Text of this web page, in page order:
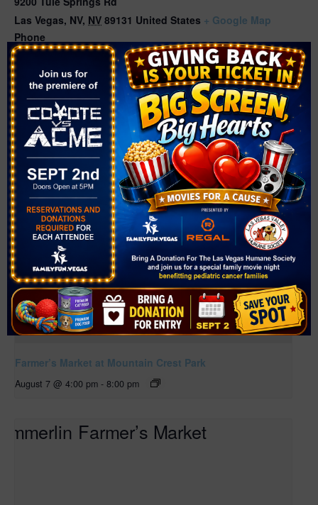
Las Vegas, NV, NV 89131 United States + Google Map
Phone
702-229-5463
Related Events
Farmer’s Market at Mountain Crest Park
August 7 @ 4:00 pm - 8:00 pm